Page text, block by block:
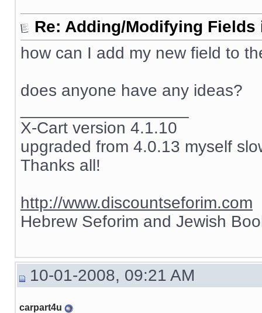
Re: Adding/Modifying
how can I add my new field to
does anyone have any ideas?
X-Cart version 4.1.10
upgraded from 4.0.13 myself
Thanks all!
http://www.discountseforim.com
Hebrew Seforim and Jewish
10-01-2008, 09:21 AM
carpart4u